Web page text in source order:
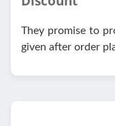
They promise to
given after order